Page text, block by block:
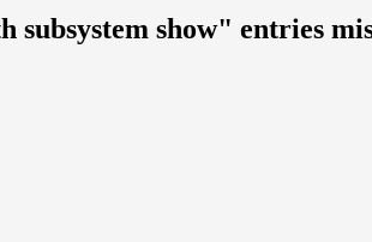
subsystem show" entries